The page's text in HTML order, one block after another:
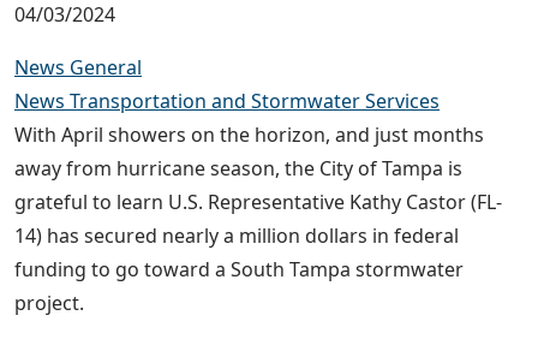
04/03/2024
News General
News Transportation and Stormwater Services
With April showers on the horizon, and just months
away from hurricane season, the City of Tampa is
grateful to learn U.S. Representative Kathy Castor (FL-
14) has secured nearly a million dollars in federal
funding to go toward a South Tampa stormwater
project.